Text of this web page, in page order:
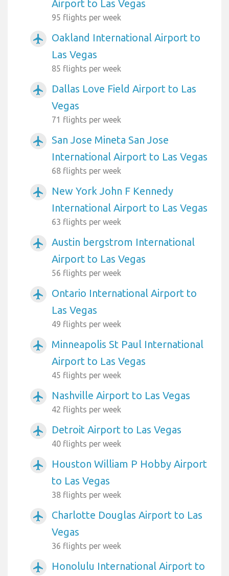
Airport to Las Vegas
95 flights per week
airplanemode_active
Oakland International Airport to
Las Vegas
85 flights per week
airplanemode_active
Dallas Love Field Airport to Las
Vegas
71 flights per week
airplanemode_active
San Jose Mineta San Jose
International Airport to Las Vegas
68 flights per week
airplanemode_active
New York John F Kennedy
International Airport to Las Vegas
63 flights per week
airplanemode_active
Austin bergstrom International
Airport to Las Vegas
56 flights per week
airplanemode_active
Ontario International Airport to
Las Vegas
49 flights per week
airplanemode_active
Minneapolis St Paul International
Airport to Las Vegas
45 flights per week
airplanemode_active Nashville Airport to Las Vegas
42 flights per week
airplanemode_active Detroit Airport to Las Vegas
40 flights per week
airplanemode_active
Houston William P Hobby Airport
to Las Vegas
38 flights per week
airplanemode_active
Charlotte Douglas Airport to Las
Vegas
36 flights per week
airplanemode_active
Honolulu International Airport to